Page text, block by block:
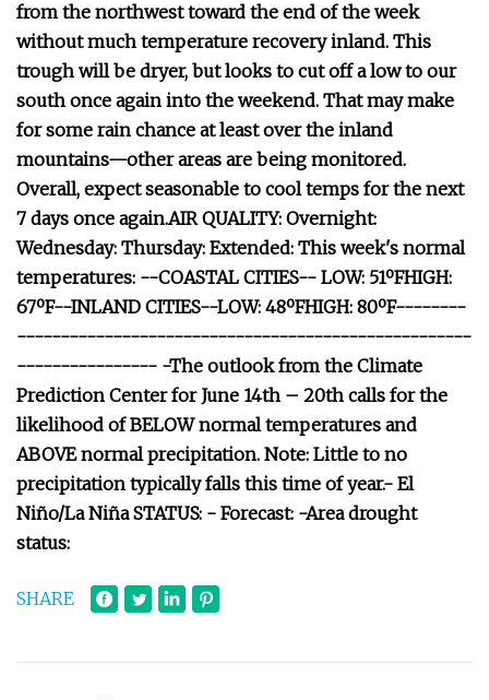
from the northwest toward the end of the week
without much temperature recovery inland. This
trough will be dryer, but looks to cut off a low to our
south once again into the weekend. That may make
for some rain chance at least over the inland
mountains—other areas are being monitored.
Overall, expect seasonable to cool temps for the next
7 days once again.AIR QUALITY: Overnight:
Wednesday: Thursday: Extended: This week's normal
temperatures: --COASTAL CITIES-- LOW: 51ºFHIGH:
67ºF--INLAND CITIES--LOW: 48ºFHIGH: 80ºF--------
----------------------------------------------------
---------------- -The outlook from the Climate
Prediction Center for June 14th – 20th calls for the
likelihood of BELOW normal temperatures and
ABOVE normal precipitation. Note: Little to no
precipitation typically falls this time of year.- El
Niño/La Niña STATUS: - Forecast: -Area drought
status:
SHARE